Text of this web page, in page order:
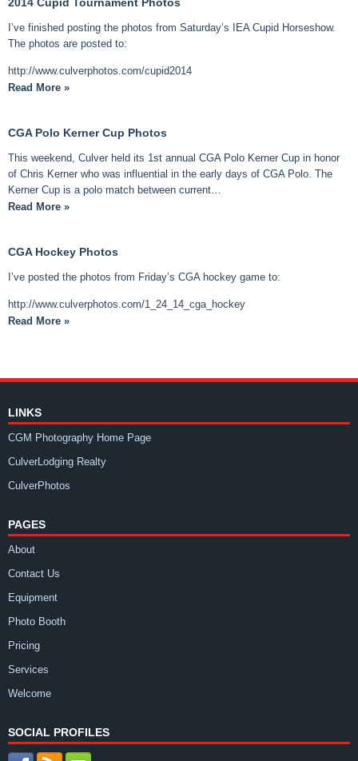
I’ve finished posting the photos from Saturday’s IEA Cupid Horseshow.
The photos are posted to:
http://www.culverphotos.com/cupid2014
Read More »
CGA Polo Kerner Cup Photos
This weekend, Culver held its 1st annual CGA Polo Kerner Cup in honor
of Chris Kerner who was influential in the early days of CGA Polo. The
Kerner Cup is a polo match between current…
Read More »
CGA Hockey Photos
I’ve posted the photos from Friday’s CGA hockey game to:
http://www.culverphotos.com/1_24_14_cga_hockey
Read More »
LINKS
CGM Photography Home Page
CulverLodging Realty
CulverPhotos
PAGES
About
Contact Us
Equipment
Photo Booth
Pricing
Services
Welcome
SOCIAL PROFILES